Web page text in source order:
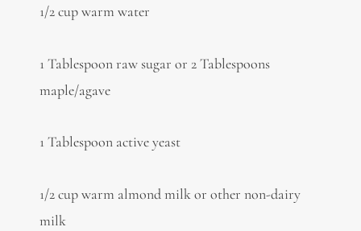
1/2 cup warm water
1 Tablespoon raw sugar or 2 Tablespoons
maple/agave
1 Tablespoon active yeast
1/2 cup warm almond milk or other non-dairy
milk